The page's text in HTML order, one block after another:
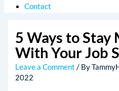
Contact
5 Ways to Stay
With Your Job
Leave a Comment / By
2022